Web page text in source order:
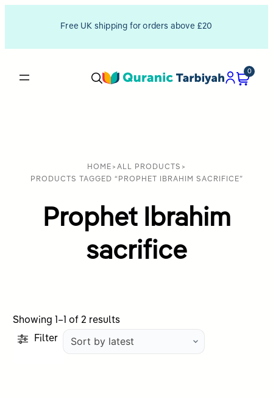
Free UK shipping for orders above £20
0
HOME > ALL PRODUCTS >
PRODUCTS TAGGED “PROPHET IBRAHIM SACRIFICE”
Prophet Ibrahim
sacrifice
Showing 1–1 of 2 resultsSorted
Filter